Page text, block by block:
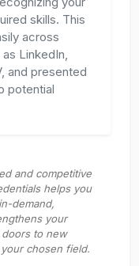
skills. This
across
LinkedIn,
and presented
potential
and competitive
helps you
demand,
your
to new
chosen field.